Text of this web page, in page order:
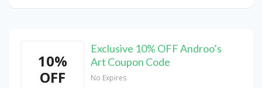
10%
OFF
Exclusive 10% OFF Androo’s
Art Coupon Code
No Expires